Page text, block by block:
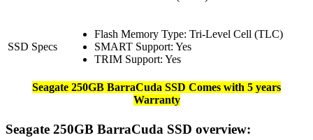
SSD Specs
Flash Memory Type: Tri-Level Cell (TLC)
SMART Support: Yes
TRIM Support: Yes
Seagate 250GB BarraCuda SSD Comes with 5 years
Warranty
Seagate 250GB BarraCuda SSD overview: